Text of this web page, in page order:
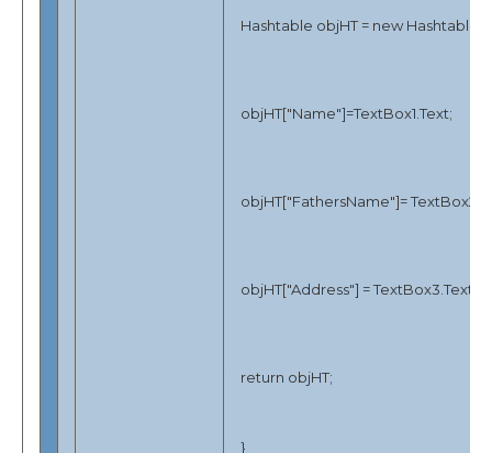
Hashtable objHT = new Hashtable();
objHT["Name"]=TextBox1.Text;
objHT["FathersName"]=
objHT["Address"] = TextBox3.Text;
return objHT;
}